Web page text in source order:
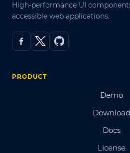
High-performance UI
accessible web applications.
PRODUCT
Demo
Download
Docs
License